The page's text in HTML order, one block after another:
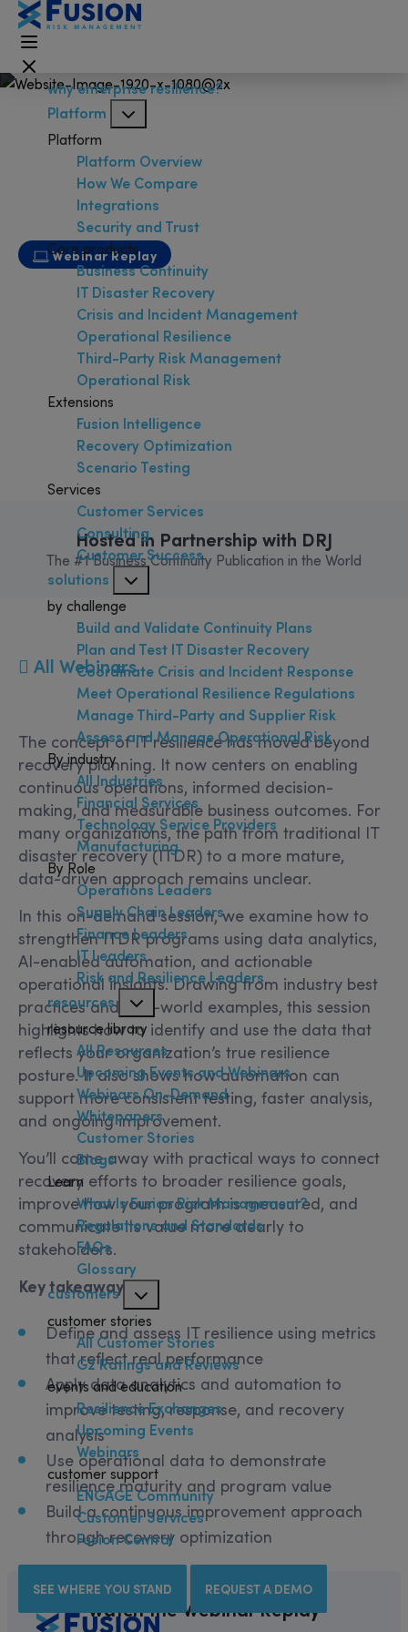
why enterprise resilience?
Platform
Platform
Platform Overview
How We Compare
Integrations
Security and Trust
Core products
Business Continuity
IT Disaster Recovery
Crisis and Incident Management
Operational Resilience
Third-Party Risk Management
Operational Risk
Extensions
Fusion Intelligence
Recovery Optimization
Scenario Testing
Services
Customer Services
Consulting
Customer Success
solutions
by challenge
Build and Validate Continuity Plans
Plan and Test IT Disaster Recovery
Coordinate Crisis and Incident Response
Meet Operational Resilience Regulations
Manage Third-Party and Supplier Risk
Assess and Manage Operational Risk
By industry
All Industries
Financial Services
Technology Service Providers
Manufacturing
By Role
Operations Leaders
Supply Chain Leaders
Finance Leaders
IT Leaders
Risk and Resilience Leaders
resources
resource library
All Resources
Upcoming Events and Webinars
Webinars On-Demand
Whitepapers
Customer Stories
Blogs
Learn
What Is Fusion Risk Management?
Regulations and Standards
FAQs
Glossary
customers
customer stories
All Customer Stories
G2 Ratings and Reviews
events and education
Resilience Exchanges
Upcoming Events
Webinars
customer support
ENGAGE Community
Customer Services
Fusion Central
SEE WHERE YOU STAND REQUEST A DEMO
Webinar Replay
From Disaster Recovery to IT
Resilience
Hosted in Partnership with DRJ
The #1 Business Continuity Publication in the World
All Webinars
The concept of IT resilience has moved beyond
recovery planning. It now centers on enabling
continuous operations, informed decision-
making, and measurable business outcomes. For
many organizations, the path from traditional IT
disaster recovery (ITDR) to a more mature,
data-driven approach remains unclear.
In this on-demand session, we examine how to
strengthen ITDR programs using data analytics,
AI-enabled automation, and actionable
operational insights. Drawing from industry best
practices and real-world examples, this session
highlights how to identify and use the data that
reflects your organization’s true resilience
posture. It also shows how automation can
support more consistent testing, faster analysis,
and ongoing improvement.
You’ll come away with practical ways to connect
recovery efforts to broader resilience goals,
improve how your program is measured, and
communicate its value more clearly to
stakeholders.
Key takeaways:
Define and assess IT resilience using metrics
that reflect real performance
Apply data analytics and automation to
improve testing, response, and recovery
analysis
Use operational data to demonstrate
resilience maturity and program value
Build a continuous improvement approach
through recovery optimization
Watch the Webinar Replay